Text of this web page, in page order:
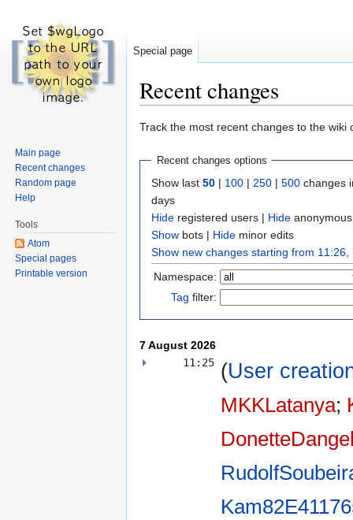
Recent changes
Track the most recent changes to the wiki
Recent changes options
Show last 50 | 100 | 250 | 500 changes
days
Hide registered users | Hide
Show bots | Hide minor edits
Show new changes starting from 11:26,
Namespace:
Tag filter:
7 August 2026
11:25 (User
MKKLatanya‎;
Special page
Main page
Recent changes
Random page
Help
Tools
Atom
Special pages
Printable version